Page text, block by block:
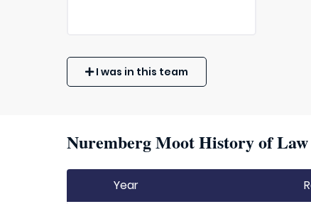
I was in this team
Nuremberg Moot History of
Year